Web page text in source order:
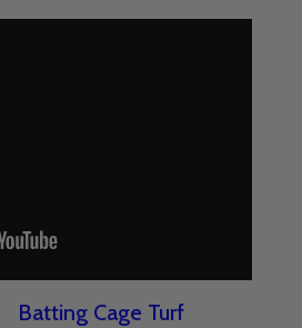
Batting Cage Turf